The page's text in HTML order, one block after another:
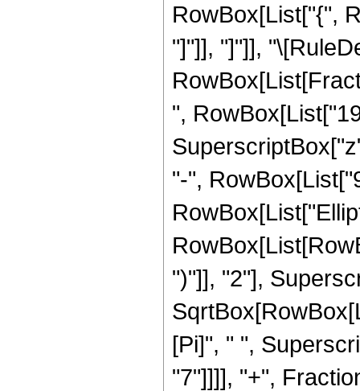
RowBox[List["{",
"]"]], "]"]],
",
"-",
")"]], "2"],
[Pi]", " ",
"7"]]]], "+",